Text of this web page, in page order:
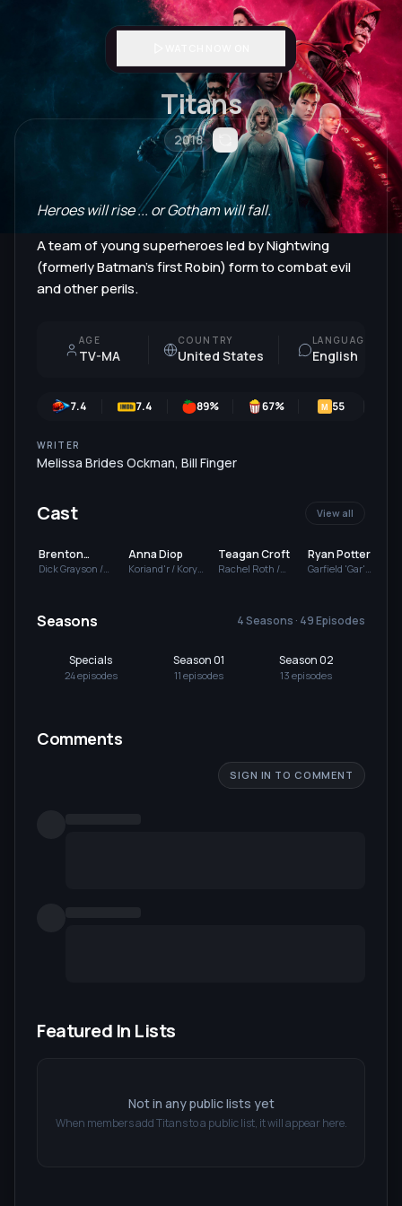
Titans
2018
Heroes will rise ... or Gotham will fall.
A team of young superheroes led by Nightwing
(formerly Batman's first Robin) form to combat evil
and other perils.
AGE
TV-MA
COUNTRY
United States
LANGUAGE
English
7.4 7.4 89% 67% M 55
WRITER
Melissa Brides Ockman, Bill Finger
Cast View all
Brenton
Thwaites
Dick Grayson /
Anna Diop
Koriand'r / Kory
Teagan Croft
Rachel Roth /
Ryan Potter
Garfield 'Gar'
Seasons 4 Seasons · 49 Episodes
Specials
24episodes
Season 01
11 episodes
Season 02
13 episodes
Comments
SIGN IN TO COMMENT
Featured In Lists
Not in any public lists yet
When members addTitansto a public list, it will appear here.